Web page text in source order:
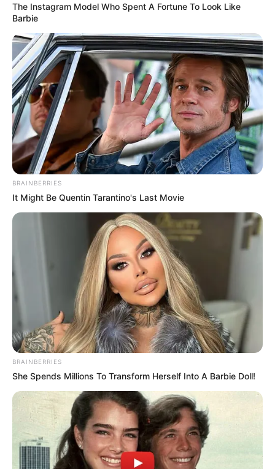
The Instagram Model Who Spent A Fortune To Look Like
Barbie
BRAINBERRIES
It Might Be Quentin Tarantino's Last Movie
BRAINBERRIES
She Spends Millions To Transform Herself Into A Barbie Doll!